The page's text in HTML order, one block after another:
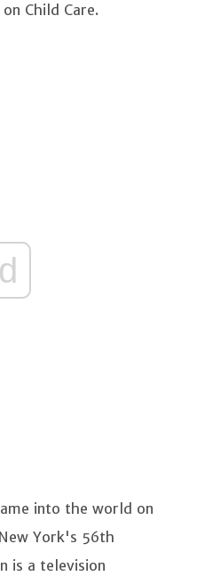
Child Care.
into the world on
York's 56th
is a television